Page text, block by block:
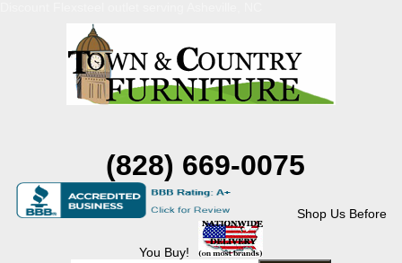
(828) 669-0075
Shop Us Before
You Buy!